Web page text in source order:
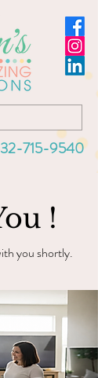
715-9540
!
you shortly.